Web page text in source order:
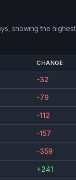
showing the highest
CHANGE
-32
-79
-112
-157
-359
+241